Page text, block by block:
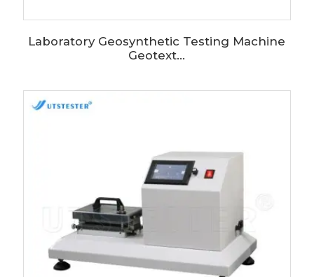
Laboratory Geosynthetic Testing Machine
Geotext...